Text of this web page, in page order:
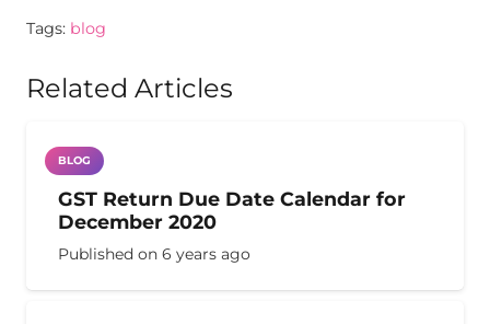
Tags: blog
Related Articles
BLOG
GST Return Due Date Calendar for
December 2020
Published on 6 years ago